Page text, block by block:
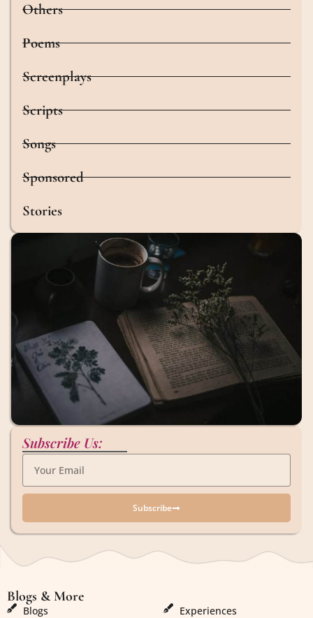
Others
Poems
Screenplays
Scripts
Songs
Sponsored
Stories
Subscribe Us:
Subscribe
Blogs & More
Blogs
Experiences